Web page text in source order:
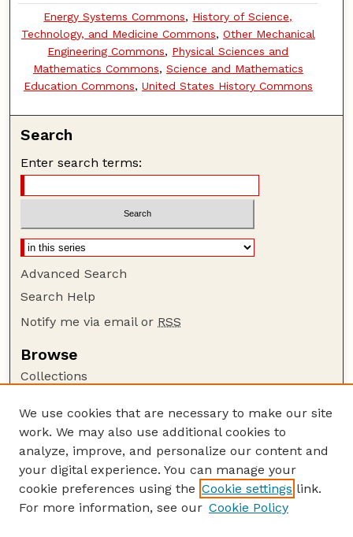
Energy Systems Commons, History of Science,
Technology, and Medicine Commons, Other Mechanical
Engineering Commons, Physical Sciences and
Mathematics Commons, Science and Mathematics
Education Commons, United States History Commons
Search
Enter search terms:
Advanced Search
Search Help
Notify me via email or RSS
Browse
Collections
Authors
Author Corner
Author FAQ
Guide to Submitting
We use cookies that are necessary to make our site
work. We may also use additional cookies to
analyze, improve, and personalize our content and
your digital experience. You can manage your
cookie preferences using the Cookie settings link.
For more information, see our Cookie Policy